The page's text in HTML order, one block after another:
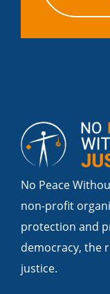
No Peace
non-profit
protection and
democracy, the
justice.